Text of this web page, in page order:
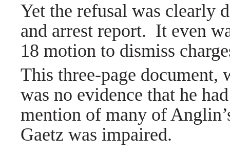
Yet the refusal was clearly
and arrest report. It even
18 motion to dismiss
This three-page document,
was no evidence that he
mention of many of
Gaetz was impaired.